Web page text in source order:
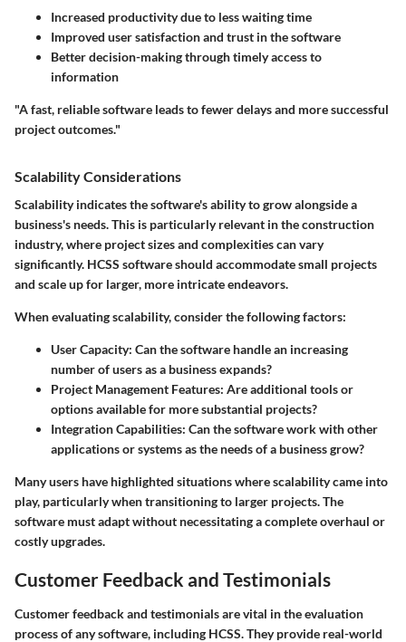
Increased productivity due to less waiting time
Improved user satisfaction and trust in the software
Better decision-making through timely access to
information
"A fast, reliable software leads to fewer delays and more successful
project outcomes."
Scalability Considerations
Scalability indicates the software's ability to grow alongside a
business's needs. This is particularly relevant in the construction
industry, where project sizes and complexities can vary
significantly. HCSS software should accommodate small projects
and scale up for larger, more intricate endeavors.
When evaluating scalability, consider the following factors:
User Capacity: Can the software handle an increasing
number of users as a business expands?
Project Management Features: Are additional tools or
options available for more substantial projects?
Integration Capabilities: Can the software work with other
applications or systems as the needs of a business grow?
Many users have highlighted situations where scalability came into
play, particularly when transitioning to larger projects. The
software must adapt without necessitating a complete overhaul or
costly upgrades.
Customer Feedback and Testimonials
Customer feedback and testimonials are vital in the evaluation
process of any software, including HCSS. They provide real-world